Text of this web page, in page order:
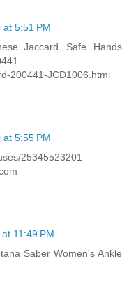
5:51 PM
Safe Hands
200441-JCD1006.html
5:55 PM
25345523201
11:49 PM
Saber Women's Ankle